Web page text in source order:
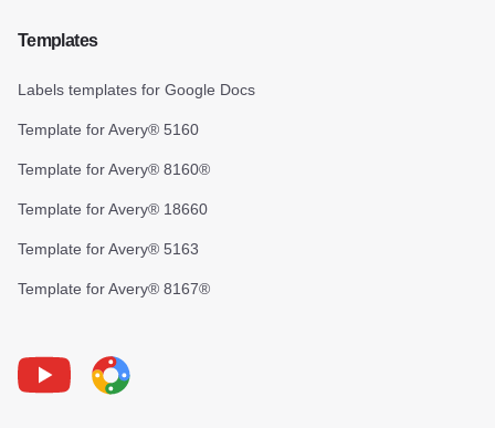
Templates
Labels templates for Google Docs
Template for Avery® 5160
Template for Avery® 8160®
Template for Avery® 18660
Template for Avery® 5163
Template for Avery® 8167®